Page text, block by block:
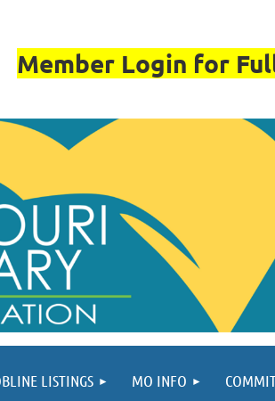
Member Login for
LISTINGS MO INFO